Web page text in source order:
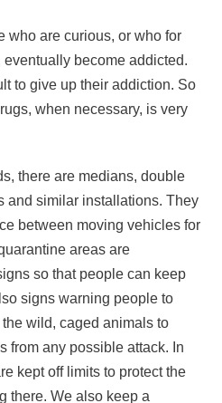
who are curious, or who for
become addicted.
to give up their addiction. So
when necessary, is very
there are medians, double
and similar installations. They
between moving vehicles for
areas are
so that people can keep
signs warning people to
wild, caged animals to
from any possible attack. In
kept off limits to protect the
there. We also keep a